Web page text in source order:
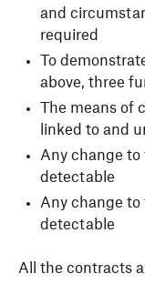
and
required
To
above, three
The means
linked to and
Any change
detectable
Any change
detectable
All the contracts